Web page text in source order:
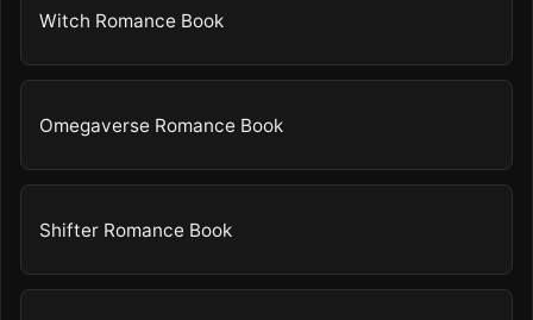
Witch Romance Book
Omegaverse Romance Book
Shifter Romance Book